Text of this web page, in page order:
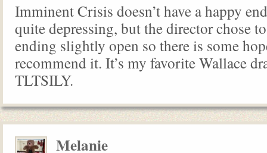
Imminent Crisis doesn’t have a happy
quite depressing, but the director chose
ending slightly open so there is some
recommend it. It’s my favorite Wallace
TLTSILY.
Melanie